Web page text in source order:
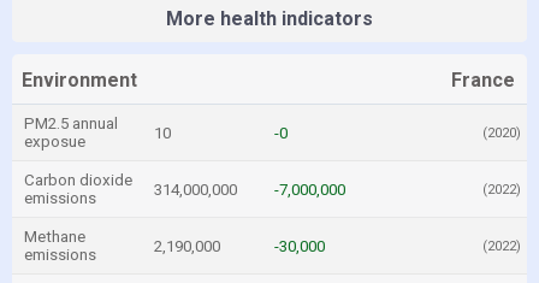
More health indicators
Environment France
PM2.5 annual
exposue
10 -0 (2020)
Carbon dioxide
emissions
314,000,000 -7,000,000 (2022)
Methane
emissions
2,190,000 -30,000 (2022)